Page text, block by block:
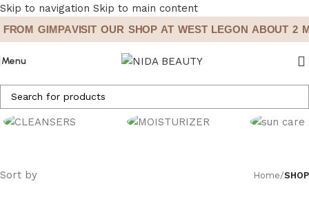
Skip to navigation Skip to main content
GIMPAVISIT OUR SHOP AT WEST LEGON ABOUT 2
Menu
Sort by Home/SHOP